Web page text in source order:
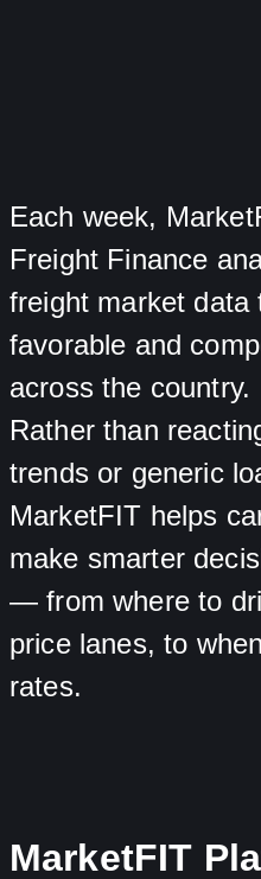
Each week,
Freight Finance
freight market
favorable and
across the country.
Rather than
trends or generic
MarketFIT helps
make smarter
— from where to
price lanes, to
rates.
MarketFIT